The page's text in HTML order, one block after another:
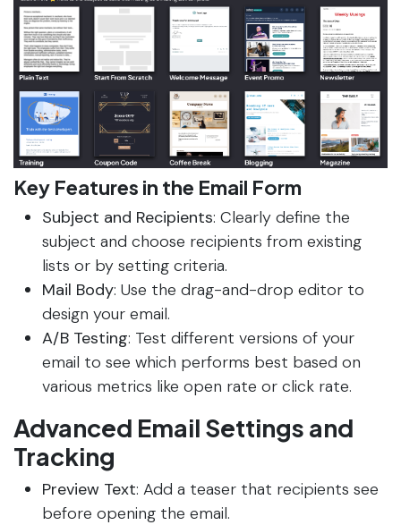
Key Features in the Email Form
Subject and Recipients: Clearly define the
subject and choose recipients from existing
lists or by setting criteria.
Mail Body: Use the drag-and-drop editor to
design your email.
A/B Testing: Test different versions of your
email to see which performs best based on
various metrics like open rate or click rate.
Advanced Email Settings and
Tracking
Preview Text: Add a teaser that recipients see
before opening the email.